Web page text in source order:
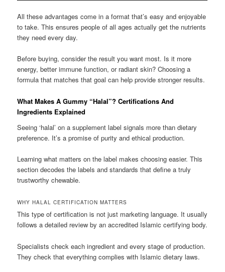
All these advantages come in a format that’s easy and enjoyable
to take. This ensures people of all ages actually get the nutrients
they need every day.
Before buying, consider the result you want most. Is it more
energy, better immune function, or radiant skin? Choosing a
formula that matches that goal can help provide stronger results.
What Makes A Gummy “Halal”? Certifications And
Ingredients Explained
Seeing ‘halal’ on a supplement label signals more than dietary
preference. It’s a promise of purity and ethical production.
Learning what matters on the label makes choosing easier. This
section decodes the labels and standards that define a truly
trustworthy chewable.
WHY HALAL CERTIFICATION MATTERS
This type of certification is not just marketing language. It usually
follows a detailed review by an accredited Islamic certifying body.
Specialists check each ingredient and every stage of production.
They check that everything complies with Islamic dietary laws.